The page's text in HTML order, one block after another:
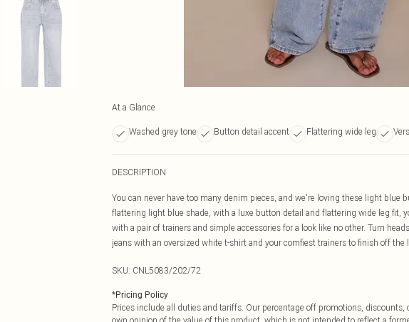
At a Glance
Washed grey tone Button detail accent Flattering wide leg
DESCRIPTION
You can never have too many denim pieces, and we're loving these light blue
flattering light blue shade, with a luxe button detail and flattering wide leg fit,
with a pair of trainers and simple accessories for a look like no other. Turn
jeans with an oversized white t-shirt and your comfiest trainers to finish off the
SKU: CNL5083/202/72
*Pricing Policy
Prices include all duties and tariffs. Our percentage off promotions, discounts,